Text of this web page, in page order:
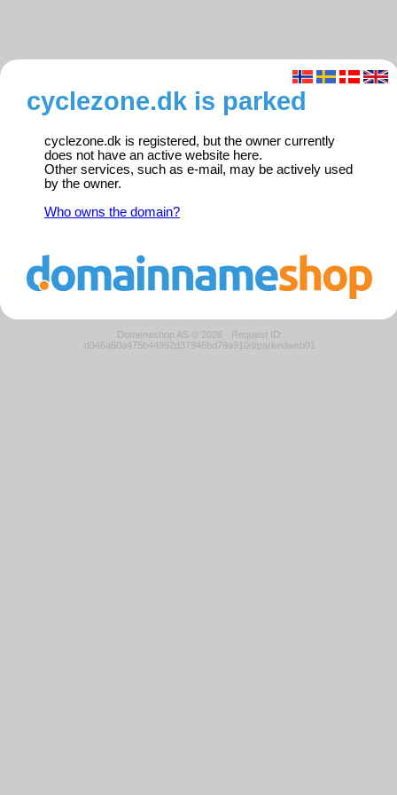
cyclezone.dk is parked
cyclezone.dk is registered, but the owner currently
does not have an active website here.
Other services, such as e-mail, may be actively used
by the owner.
Who owns the domain?
Domeneshop AS © 2026 · Request ID:
d346a60a475b44992d37946bd79a910d/parkedweb01